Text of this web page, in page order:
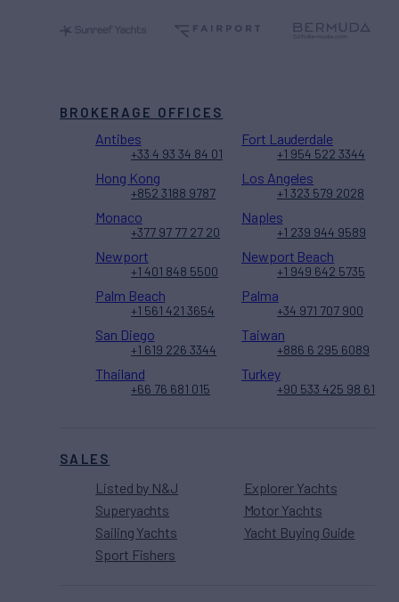
SALES
Listed by N&J
Superyachts
Sailing Yachts
Sport Fishers
Explorer Yachts
Motor Yachts
Yacht Buying Guide
BROKERAGE OFFICES
Antibes
+33 4 93 34 84 01
Fort Lauderdale
+1 954 522 3344
Hong Kong
+852 3188 9787
Los Angeles
+1 323 579 2028
Monaco
+377 97 77 27 20
Naples
+1 239 944 9589
Newport
+1 401 848 5500
Newport Beach
+1 949 642 5735
Palm Beach
+1 561 421 3654
Palma
+34 971 707 900
San Diego
+1 619 226 3344
Taiwan
+886 6 295 6089
Thailand
+66 76 681 015
Turkey
+90 533 425 98 61